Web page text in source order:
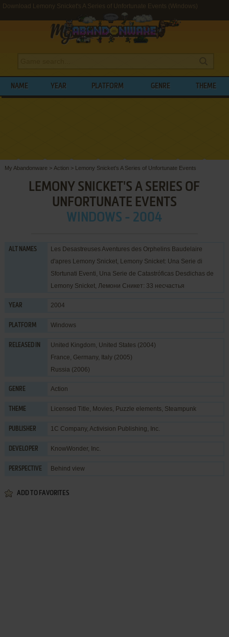
Download Lemony Snicket's A Series of Unfortunate Events (Windows)
NAME YEAR PLATFORM GENRE THEME
My Abandonware > Action > Lemony Snicket's A Series of Unfortunate Events
LEMONY SNICKET'S A SERIES OF
UNFORTUNATE EVENTS
WINDOWS - 2004
ALT NAMES
Les Desastreuses Aventures des Orphelins Baudelaire
d'apres Lemony Snicket, Lemony Snicket: Una Serie di
Sfortunati Eventi, Una Serie de Catastróficas Desdichas de
Lemony Snicket, Лемони Сникет: 33 несчастья
YEAR 2004
PLATFORM Windows
RELEASED IN
United Kingdom, United States (2004)
France, Germany, Italy (2005)
Russia (2006)
GENRE Action
THEME Licensed Title, Movies, Puzzle elements, Steampunk
PUBLISHER 1C Company, Activision Publishing, Inc.
DEVELOPER KnowWonder, Inc.
PERSPECTIVE Behind view
ADD TO FAVORITES